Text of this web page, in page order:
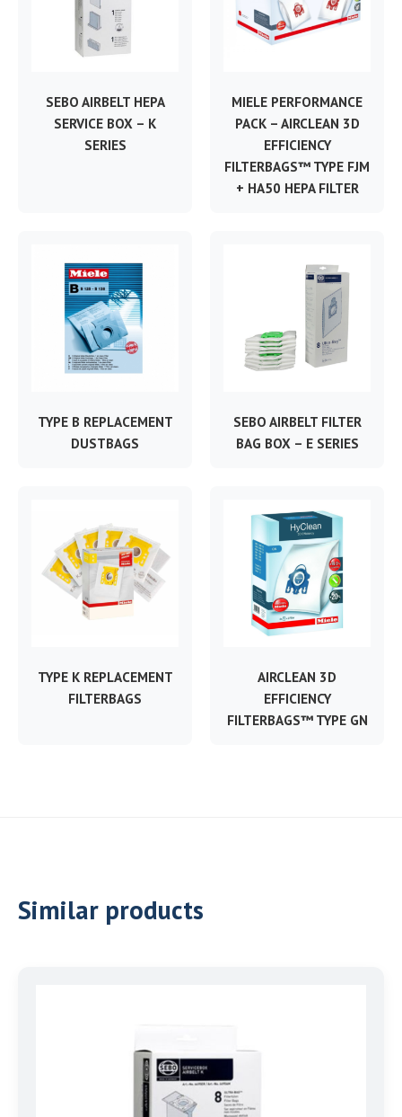
SEBO AIRBELT HEPA
SERVICE BOX – K
SERIES
MIELE PERFORMANCE
PACK – AIRCLEAN 3D
EFFICIENCY
FILTERBAGS™ TYPE FJM
+ HA50 HEPA FILTER
TYPE B REPLACEMENT
DUSTBAGS
SEBO AIRBELT FILTER
BAG BOX – E SERIES
TYPE K REPLACEMENT
FILTERBAGS
AIRCLEAN 3D
EFFICIENCY
FILTERBAGS™ TYPE GN
Similar products